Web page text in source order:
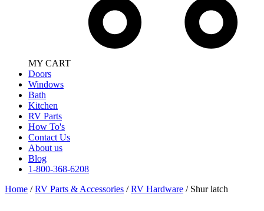
MY CART
Doors
Windows
Bath
Kitchen
RV Parts
How To's
Contact Us
About us
Blog
1-800-368-6208
Home /RV Parts & Accessories /RV Hardware / Shur latch